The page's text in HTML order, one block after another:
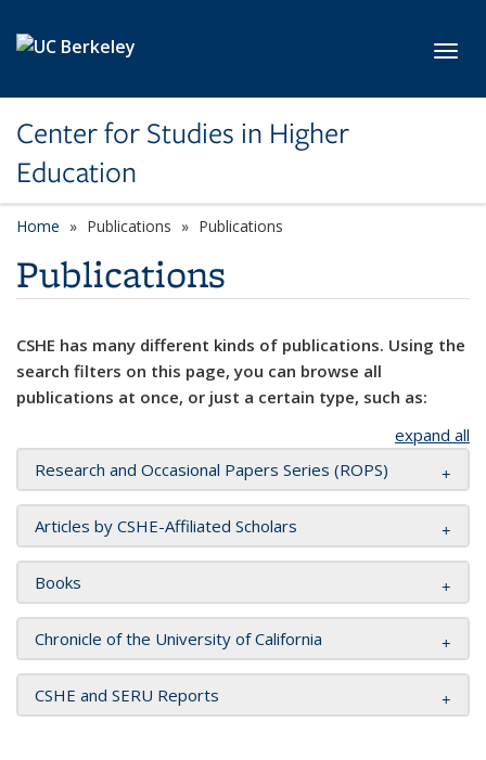
Center for Studies in Higher
Education
Home Publications Publications
Publications
CSHE has many different kinds of publications. Using the
search filters on this page, you can browse all
publications at once, or just a certain type, such as:
expand all
Research and Occasional Papers Series (ROPS)
Articles by CSHE-Affiliated Scholars
Books
Chronicle of the University of California
CSHE and SERU Reports